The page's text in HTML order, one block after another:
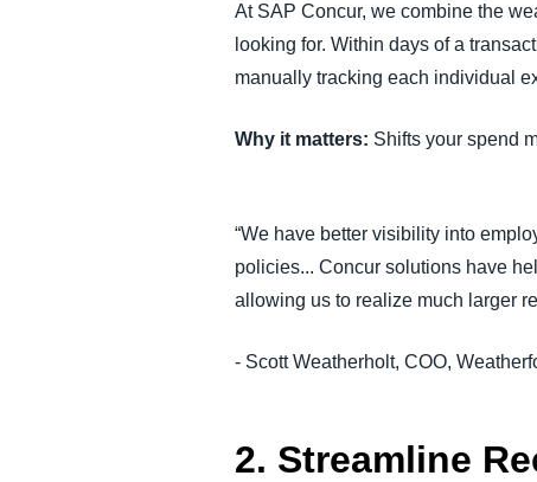
At SAP Concur, we combine the
looking for. Within days of a
manually tracking each individual
Why it matters: Shifts your spend
“We have better visibility into
policies... Concur solutions have
allowing us to realize much larger
- Scott Weatherholt, COO,
2. Streamline